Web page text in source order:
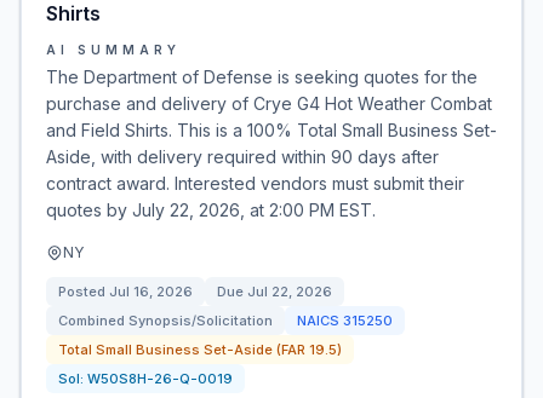
Shirts
AI SUMMARY
The Department of Defense is seeking quotes for the
purchase and delivery of Crye G4 Hot Weather Combat
and Field Shirts. This is a 100% Total Small Business Set-
Aside, with delivery required within 90 days after
contract award. Interested vendors must submit their
quotes by July 22, 2026, at 2:00 PM EST.
NY
Posted Jul 16, 2026 Due Jul 22, 2026
Combined Synopsis/Solicitation
NAICS 315250
Total Small Business Set-Aside (FAR 19.5)
Sol: W50S8H-26-Q-0019